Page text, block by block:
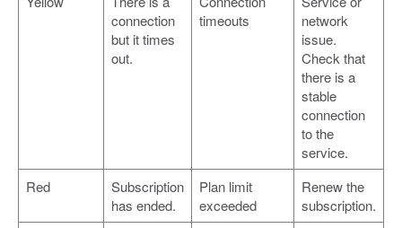
connection
but it times
out.
timeouts
network
issue.
Check that
there is a
stable
connection
to the
service.
Red
Subscription
has ended.
Plan limit
exceeded
Renew the
subscription.